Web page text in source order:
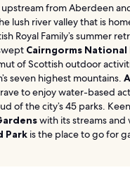
from Aberdeen
lush river valley that is
Royal Family’s summer
Cairngorms National
of Scottish outdoor
seven highest mountains.
to enjoy water-based
of the city’s 45 parks.
with its streams and
Park is the place to go for